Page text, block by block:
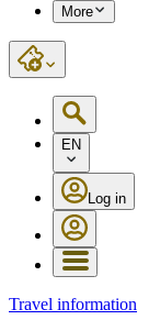
More
EN
Log in
Travel information